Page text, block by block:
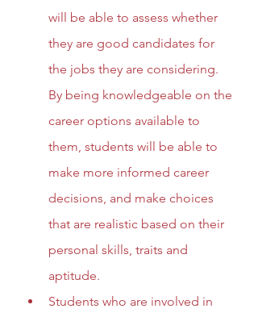
will be able to assess whether
they are good candidates for
the jobs they are considering.
By being knowledgeable on the
career options available to
them, students will be able to
make more informed career
decisions, and make choices
that are realistic based on their
personal skills, traits and
aptitude.
Students who are involved in